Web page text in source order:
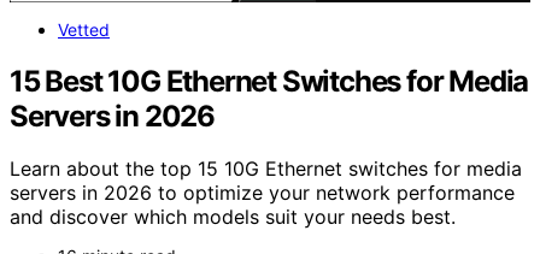
Vetted
15 Best 10G Ethernet Switches for Media
Servers in 2026
Learn about the top 15 10G Ethernet switches for media
servers in 2026 to optimize your network performance
and discover which models suit your needs best.